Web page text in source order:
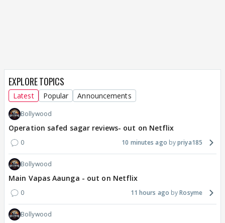
EXPLORE TOPICS
Latest Popular Announcements
Bollywood
Operation safed sagar reviews- out on Netflix
0 10 minutes ago priya185
Bollywood
Main Vapas Aaunga - out on Netflix
0 11 hours ago Rosyme
Bollywood